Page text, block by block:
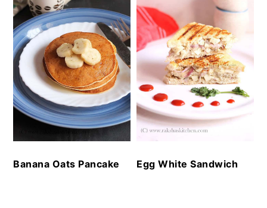
Banana Oats Pancake Egg White Sandwich